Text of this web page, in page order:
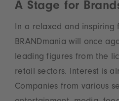
A Stage for
In a relaxed and inspiring
BRANDmania will once
leading figures from the
retail sectors. Interest is
Companies from various